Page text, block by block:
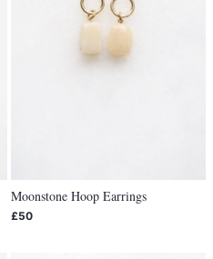
Moonstone Hoop Earrings
£50